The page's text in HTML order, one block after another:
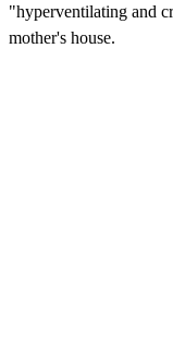
"hyperventilating and
mother's house.